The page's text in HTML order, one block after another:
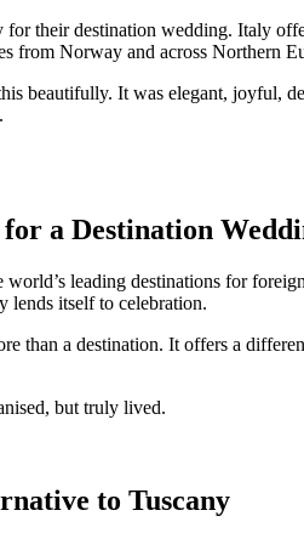
their destination wedding. Italy
from Norway and across Northern
beautifully. It was elegant, joyful,
a Destination
leading destinations for
lends itself to celebration.
than a destination. It offers a
but truly lived.
to Tuscany